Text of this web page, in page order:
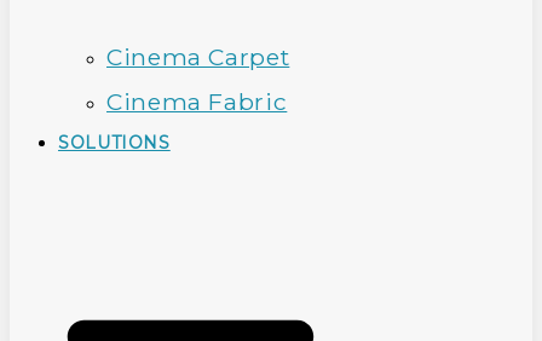
Cinema Carpet
Cinema Fabric
SOLUTIONS